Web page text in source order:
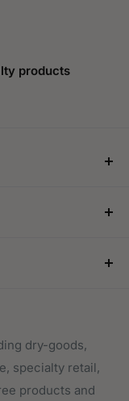
products
dry-goods,
specialty retail,
products and